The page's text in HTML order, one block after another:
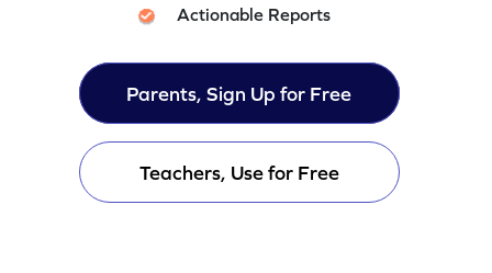
Actionable Reports
Parents, Sign Up for Free
Teachers, Use for Free